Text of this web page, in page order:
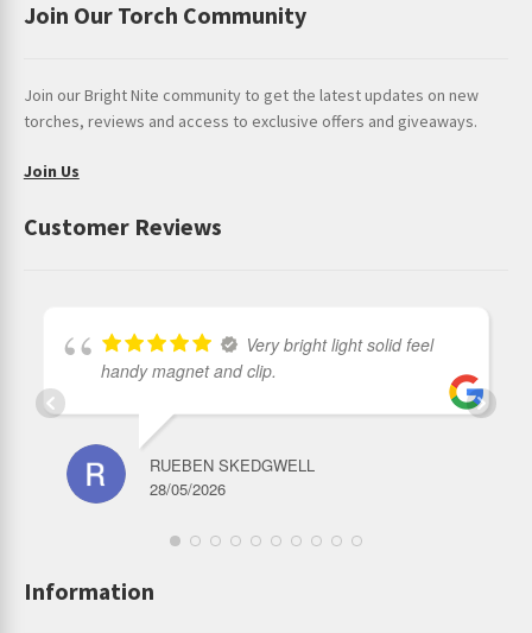
Join Our Torch Community
Join our Bright Nite community to get the latest updates on new
torches, reviews and access to exclusive offers and giveaways.
Join Us
Customer Reviews
Very bright light solid feel
handy magnet and clip.
RUEBEN SKEDGWELL
28/05/2026
Information